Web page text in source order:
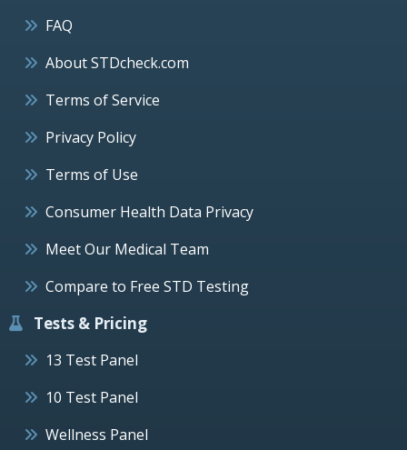
FAQ
About STDcheck.com
Terms of Service
Privacy Policy
Terms of Use
Consumer Health Data Privacy
Meet Our Medical Team
Compare to Free STD Testing
Tests & Pricing
13 Test Panel
10 Test Panel
Wellness Panel